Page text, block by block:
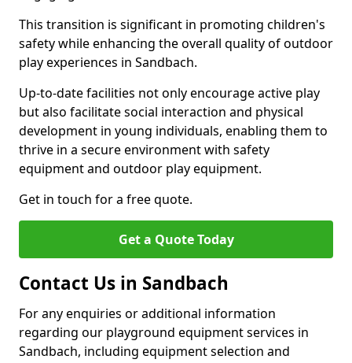
This transition is significant in promoting children's
safety while enhancing the overall quality of outdoor
play experiences in Sandbach.
Up-to-date facilities not only encourage active play
but also facilitate social interaction and physical
development in young individuals, enabling them to
thrive in a secure environment with safety
equipment and outdoor play equipment.
Get in touch for a free quote.
Get a Quote Today
Contact Us in Sandbach
For any enquiries or additional information
regarding our playground equipment services in
Sandbach, including equipment selection and